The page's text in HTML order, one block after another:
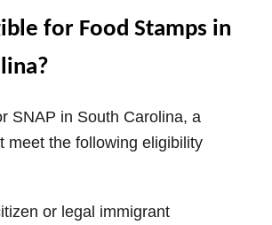
for Food Stamps in
SNAP in South Carolina, a
meet the following eligibility
or legal immigrant